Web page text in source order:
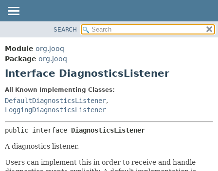
PACKAGE
CLASS
USE
INDEX
HELP
CONSTR
SEARCH
Module org.jooq
Package org.jooq
Interface DiagnosticsListener
All Known Implementing Classes:
DefaultDiagnosticsListener,
LoggingDiagnosticsListener
public interface DiagnosticsListener
A diagnostics listener.
Users can implement this in order to receive and handle